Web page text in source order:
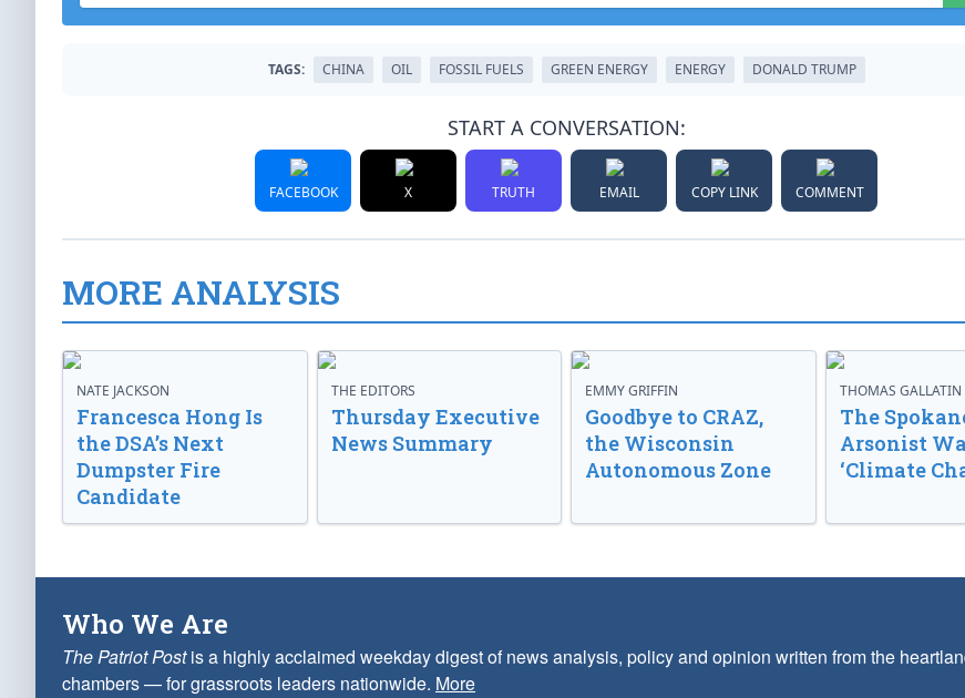
TAGS: CHINA OIL FOSSIL FUELS GREEN ENERGY ENERGY DONALD TRUMP
START A CONVERSATION:
FACEBOOK X TRUTH EMAIL COPY LINK COMMENT
MORE ANALYSIS
NATE JACKSON
Francesca Hong Is
the DSA’s Next
Dumpster Fire
Candidate
THE EDITORS
Thursday Executive
News Summary
EMMY GRIFFIN
Goodbye to CRAZ,
the Wisconsin
Autonomous Zone
THOMAS GALLATIN
The
Arsonist
‘Climate
Who We Are
The Patriot Postis a highly acclaimed weekday digest of news analysis, policy and opinion written from the
chambers — for grassroots leaders nationwide. More